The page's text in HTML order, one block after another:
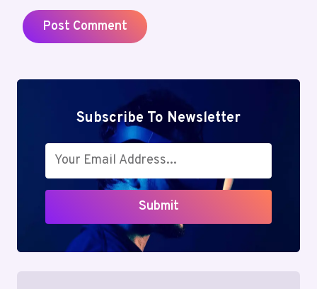
Subscribe To Newsletter
Submit